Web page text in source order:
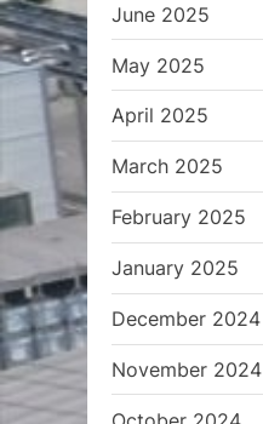
June 2025
May 2025
April 2025
March 2025
February 2025
January 2025
December 2024
November 2024